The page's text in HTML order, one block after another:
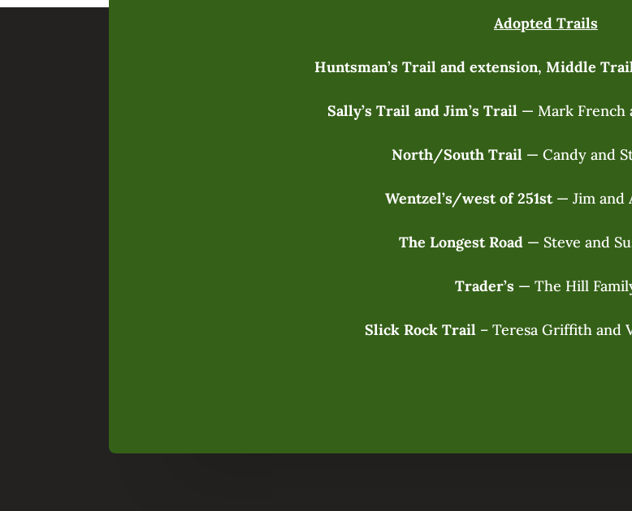
Adopted Trails
Huntsman’s Trail and extension, Middle
Sally’s Trail and Jim’s Trail — Mark French
North/South Trail— Candy and
Wentzel’s/west of 251st— Jim and
The Longest Road— Steve and
Trader’s — The Hill
Slick Rock Trail – Teresa Griffith and